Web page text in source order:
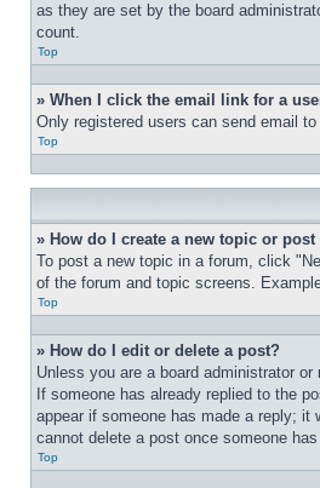
as they are set by the board
count.
Top
» When I click the email link for a
Only registered users can send email
Top
» How do I create a new topic or post
To post a new topic in a forum, click
of the forum and topic screens.
Top
» How do I edit or delete a post?
Unless you are a board administrator
If someone has already replied to the
appear if someone has made a reply; it
cannot delete a post once someone has
Top